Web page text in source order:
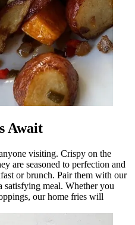
Await
visiting. Crispy on the
are seasoned to perfection and
or brunch. Pair them with our
satisfying meal. Whether you
our home fries will